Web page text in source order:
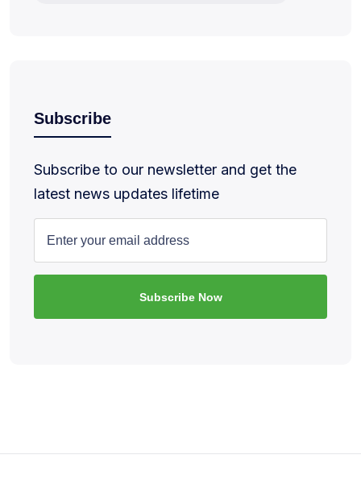
Subscribe
Subscribe to our newsletter and get the
latest news updates lifetime